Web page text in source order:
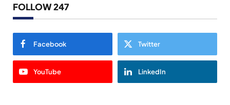
FOLLOW 247
Facebook Twitter
YouTube LinkedIn